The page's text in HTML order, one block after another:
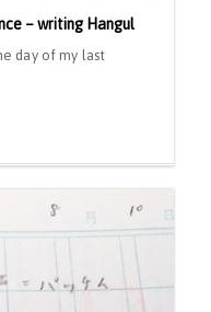
– writing Hangul
day of my last